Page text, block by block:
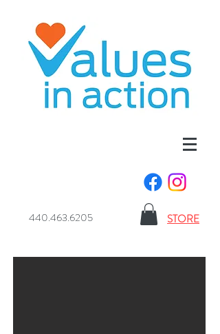
440.463.6205 STORE